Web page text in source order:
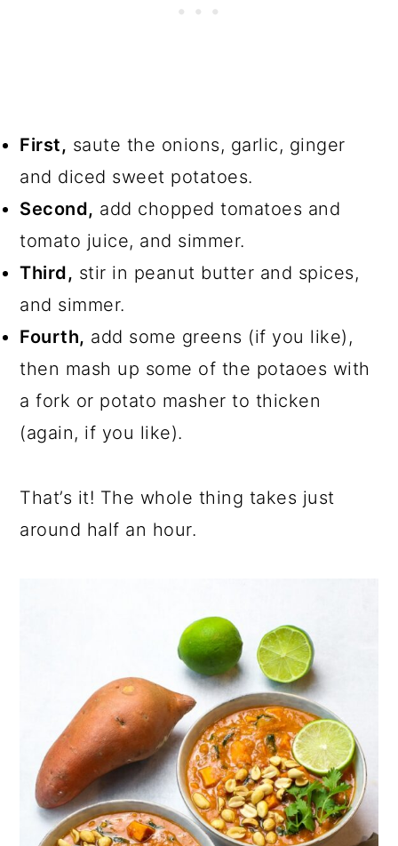
First, saute the onions, garlic, ginger
and diced sweet potatoes.
Second, add chopped tomatoes and
tomato juice, and simmer.
Third, stir in peanut butter and spices,
and simmer.
Fourth, add some greens (if you like),
then mash up some of the potaoes with
a fork or potato masher to thicken
(again, if you like).
That’s it! The whole thing takes just
around half an hour.